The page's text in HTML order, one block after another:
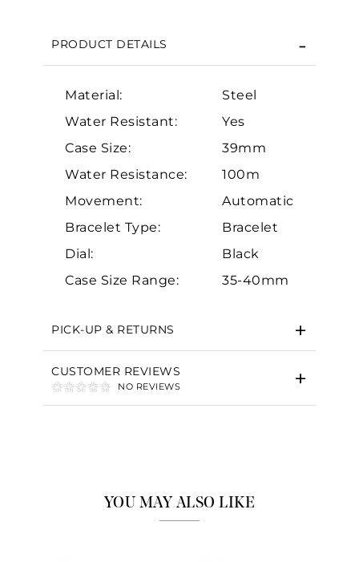
PRODUCT DETAILS
Material:
Steel
Water Resistant:
Yes
Case Size:
39mm
Water Resistance:
100m
Movement:
Automatic
Bracelet Type:
Bracelet
Dial:
Black
Case Size Range:
35-40mm
PICK-UP & RETURNS
CUSTOMER REVIEWS
NO REVIEWS
YOU MAY ALSO LIKE
Essential
Personalization
Analytics and statistics